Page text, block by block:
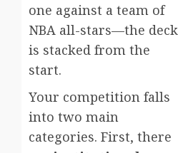
one against a team of
NBA all-stars—the deck
is stacked from the
start.
Your competition falls
into two main
categories. First, there